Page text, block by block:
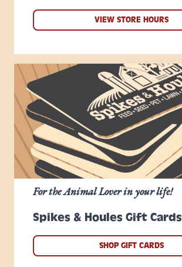
VIEW STORE HOURS
Spikes & Houles Gift Cards
For the Animal Lover in your life!
SHOP GIFT CARDS